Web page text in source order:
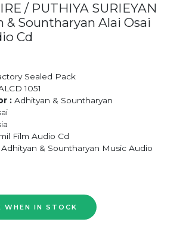
/ PUTHIYA SURIEYAN
& Sountharyan Alai Osai
Cd
Sealed Pack
1051
:Adhityan & Sountharyan
Film Audio Cd
Adhityan & Sountharyan Music Audio